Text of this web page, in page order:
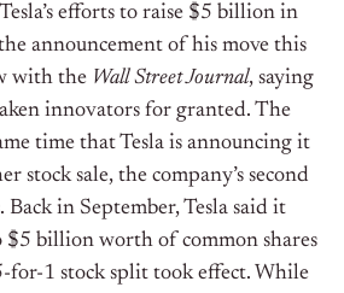
efforts to raise $5 billion in
announcement of his move this
with the Wall Street Journal, saying
innovators for granted. The
time that Tesla is announcing it
stock sale, the company’s second
in September, Tesla said it
$5 billion worth of common shares
for-1 stock split took effect. While